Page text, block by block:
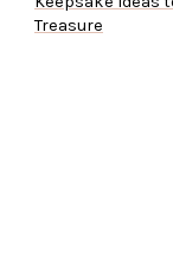
Treasure